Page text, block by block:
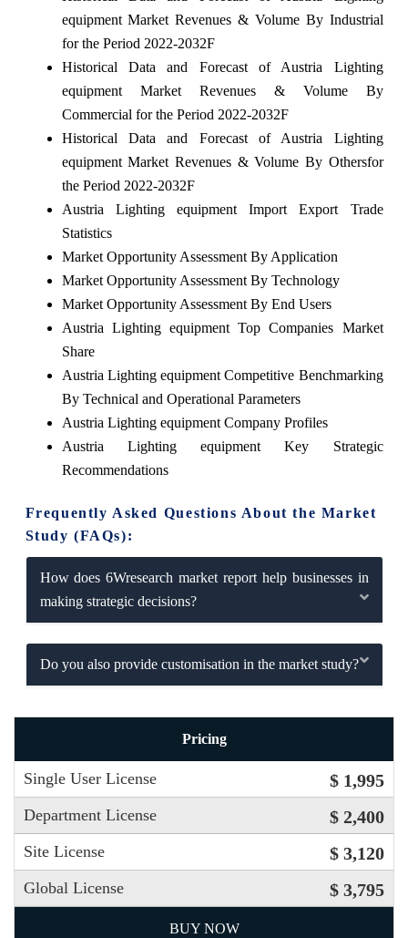
equipment Market Revenues & Volume By Industrial
for the Period 2022-2032F
Historical Data and Forecast of Austria Lighting
equipment Market Revenues & Volume By
Commercial for the Period 2022-2032F
Historical Data and Forecast of Austria Lighting
equipment Market Revenues & Volume By Othersfor
the Period 2022-2032F
Austria Lighting equipment Import Export Trade
Statistics
Market Opportunity Assessment By Application
Market Opportunity Assessment By Technology
Market Opportunity Assessment By End Users
Austria Lighting equipment Top Companies Market
Share
Austria Lighting equipment Competitive Benchmarking
By Technical and Operational Parameters
Austria Lighting equipment Company Profiles
Austria Lighting equipment Key Strategic
Recommendations
Frequently Asked Questions About the Market
Study (FAQs):
How does 6Wresearch market report help businesses in
making strategic decisions?
Do you also provide customisation in the market study?
Pricing
Single User License $ 1,995
Department License $ 2,400
Site License $ 3,120
Global License $ 3,795
BUY NOW